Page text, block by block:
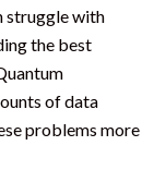
struggle with
the best
of data
problems more